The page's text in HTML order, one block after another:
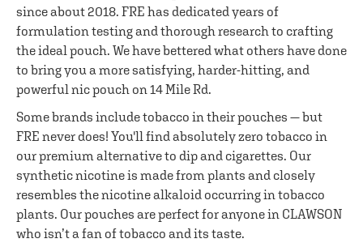
since about 2018. FRE has dedicated years of
formulation testing and thorough research to crafting
the ideal pouch. We have bettered what others have done
to bring you a more satisfying, harder-hitting, and
powerful nic pouch on 14 Mile Rd.
Some brands include tobacco in their pouches — but
FRE never does! You'll find absolutely zero tobacco in
our premium alternative to dip and cigarettes. Our
synthetic nicotine is made from plants and closely
resembles the nicotine alkaloid occurring in tobacco
plants. Our pouches are perfect for anyone in CLAWSON
who isn’t a fan of tobacco and its taste.